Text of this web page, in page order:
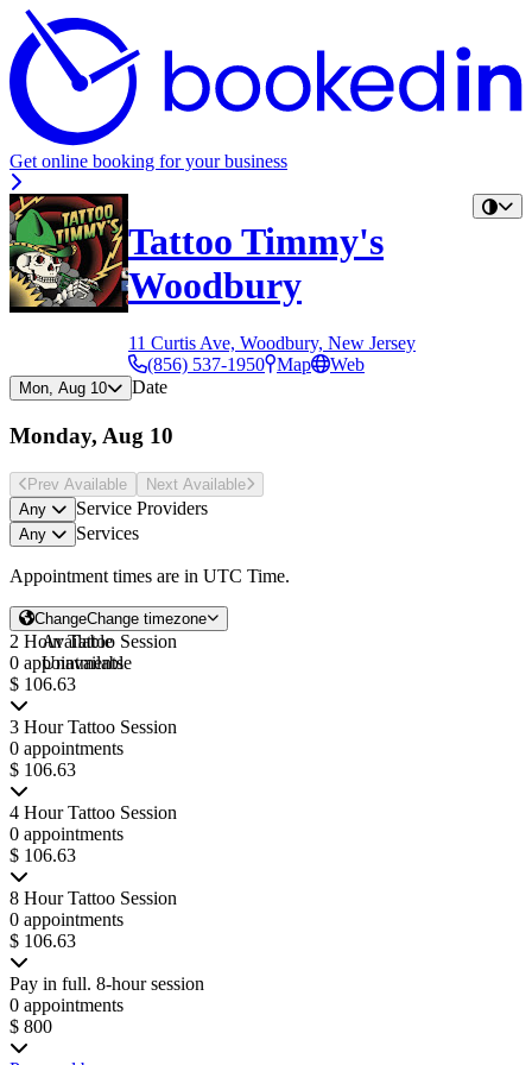
Get online booking for your business
Tattoo Timmy's
Woodbury
11 Curtis Ave, Woodbury, New Jersey
(856) 537-1950 Map Web
Mon, Aug 10 Date
Monday, Aug 10
Prev Available Next Available
Any
Service Providers
Any Services
Appointment times are in UTC Time.
ChangeChange timezone
2 Hour Tattoo Session
0 appointments
$ 106.63
3 Hour Tattoo Session
0 appointments
$ 106.63
4 Hour Tattoo Session
0 appointments
$ 106.63
8 Hour Tattoo Session
0 appointments
$ 106.63
Pay in full. 8-hour session
0 appointments
$ 800
Available
Unavailable